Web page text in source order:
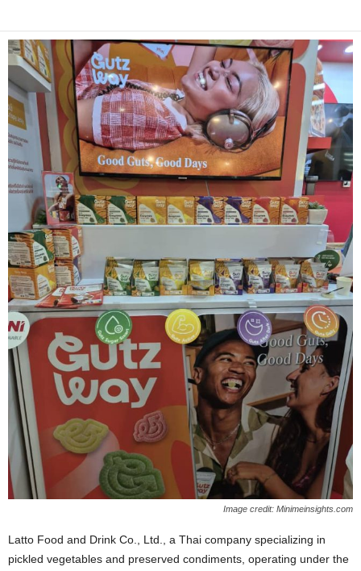
Image credit: Minimeinsights.com
Latto Food and Drink Co., Ltd., a Thai company specializing in
pickled vegetables and preserved condiments, operating under the